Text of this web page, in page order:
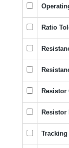
Ratio
Resistor
Resistor